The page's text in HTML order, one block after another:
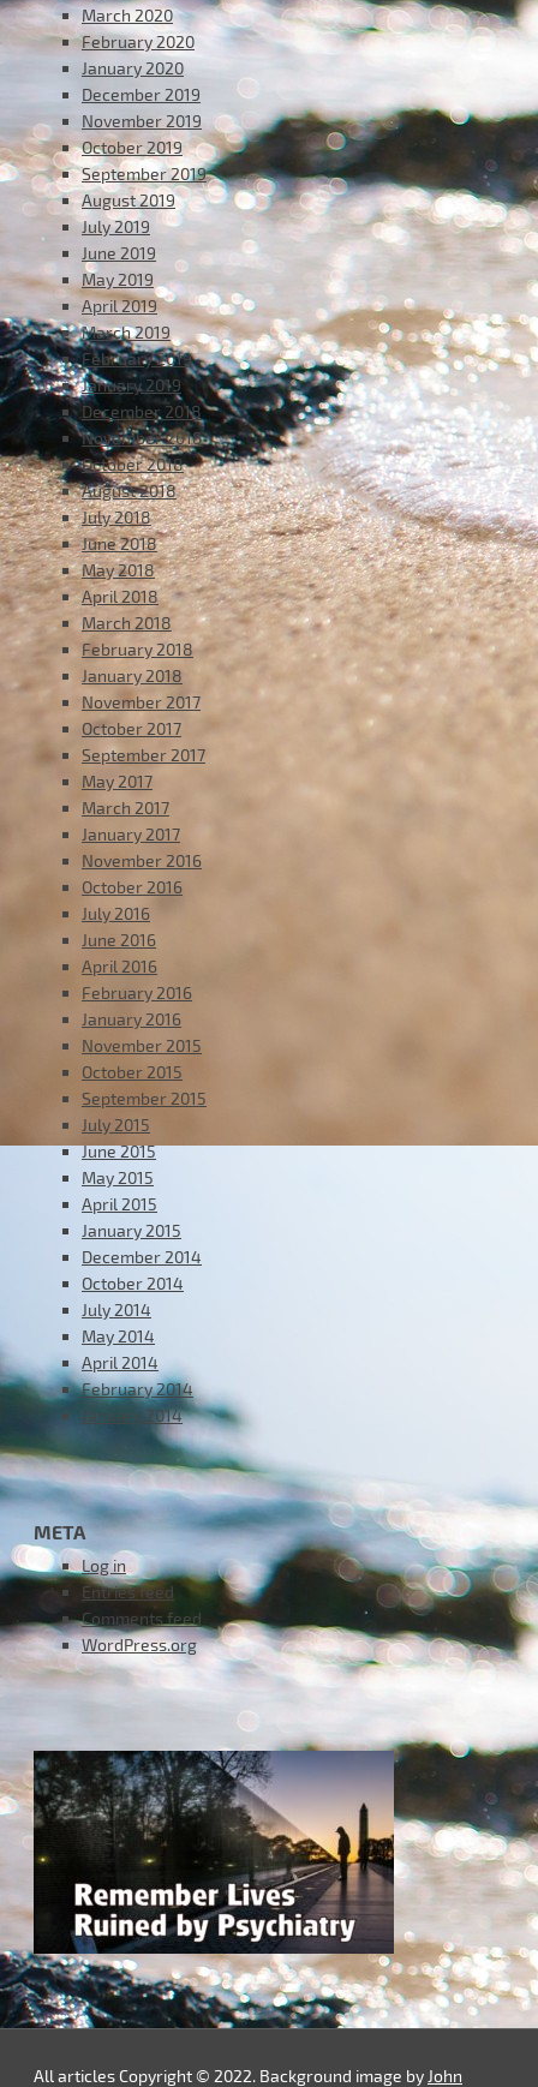
March 2020
February 2020
January 2020
December 2019
November 2019
October 2019
September 2019
August 2019
July 2019
June 2019
May 2019
April 2019
March 2019
February 2019
January 2019
December 2018
November 2018
October 2018
August 2018
July 2018
June 2018
May 2018
April 2018
March 2018
February 2018
January 2018
November 2017
October 2017
September 2017
May 2017
March 2017
January 2017
November 2016
October 2016
July 2016
June 2016
April 2016
February 2016
January 2016
November 2015
October 2015
September 2015
July 2015
June 2015
May 2015
April 2015
January 2015
December 2014
October 2014
July 2014
May 2014
April 2014
February 2014
January 2014
META
Log in
Entries feed
Comments feed
WordPress.org
All articles Copyright © 2022. Background image by John